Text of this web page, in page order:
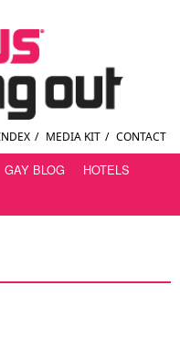
/ MEDIA KIT / CONTACT
GAY BLOG
HOTELS